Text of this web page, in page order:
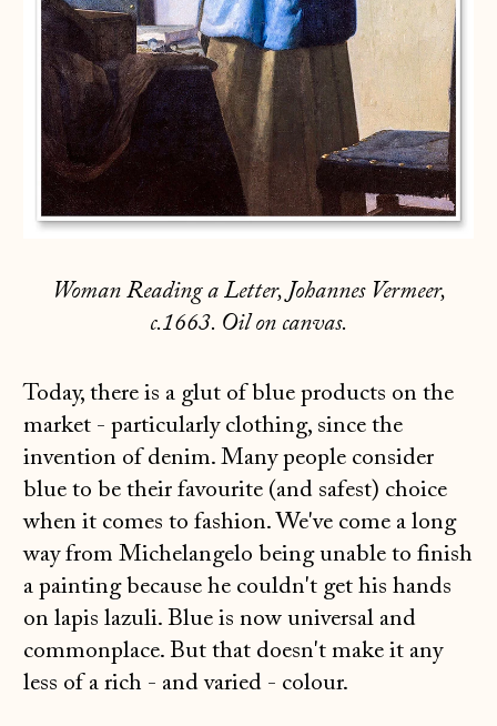
Woman Reading a Letter, Johannes Vermeer,
c.1663. Oil on canvas.
Today, there is a glut of blue products on the
market - particularly clothing, since the
invention of denim. Many people consider
blue to be their favourite (and safest) choice
when it comes to fashion. We've come a long
way from Michelangelo being unable to finish
a painting because he couldn't get his hands
on lapis lazuli. Blue is now universal and
commonplace. But that doesn't make it any
less of a rich - and varied - colour.